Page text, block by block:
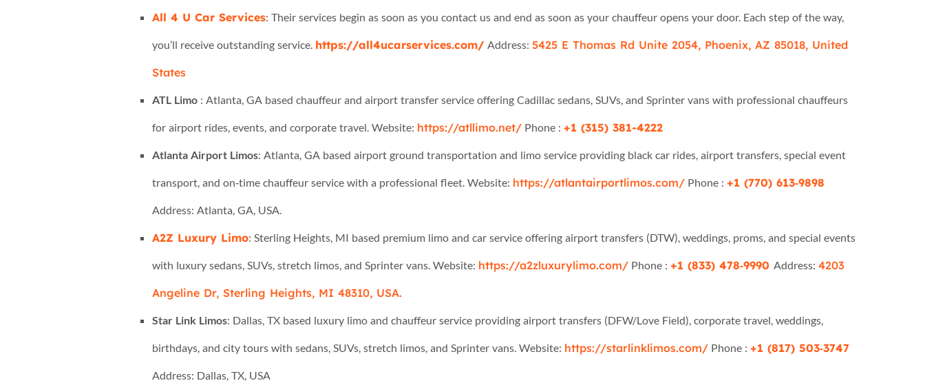
All 4 U Car Services: Their services begin as soon as you contact us and end as soon as your chauffeur opens your door. Each step of the way,
you’ll receive outstanding service. https://all4ucarservices.com/ Address: 5425 E Thomas Rd Unite 2054, Phoenix, AZ 85018, United
States
ATL Limo : Atlanta, GA based chauffeur and airport transfer service offering Cadillac sedans, SUVs, and Sprinter vans with professional chauffeurs
for airport rides, events, and corporate travel. Website: https://atllimo.net/ Phone : +1 (315) 381-4222
Atlanta Airport Limos: Atlanta, GA based airport ground transportation and limo service providing black car rides, airport transfers, special event
transport, and on‑time chauffeur service with a professional fleet. Website: https://atlantairportlimos.com/ Phone : +1 (770) 613‑9898
Address: Atlanta, GA, USA.
A2Z Luxury Limo: Sterling Heights, MI based premium limo and car service offering airport transfers (DTW), weddings, proms, and special events
with luxury sedans, SUVs, stretch limos, and Sprinter vans. Website: https://a2zluxurylimo.com/ Phone : +1 (833) 478‑9990 Address: 4203
Angeline Dr, Sterling Heights, MI 48310, USA.
Star Link Limos: Dallas, TX based luxury limo and chauffeur service providing airport transfers (DFW/Love Field), corporate travel, weddings,
birthdays, and city tours with sedans, SUVs, stretch limos, and Sprinter vans. Website: https://starlinklimos.com/ Phone : +1 (817) 503‑3747
Address: Dallas, TX, USA